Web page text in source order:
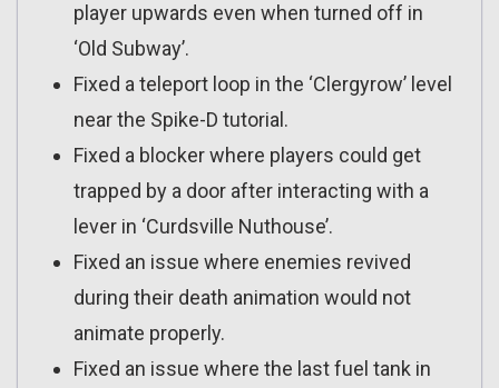
player upwards even when turned off in
‘Old Subway’.
Fixed a teleport loop in the ‘Clergyrow’ level
near the Spike-D tutorial.
Fixed a blocker where players could get
trapped by a door after interacting with a
lever in ‘Curdsville Nuthouse’.
Fixed an issue where enemies revived
during their death animation would not
animate properly.
Fixed an issue where the last fuel tank in